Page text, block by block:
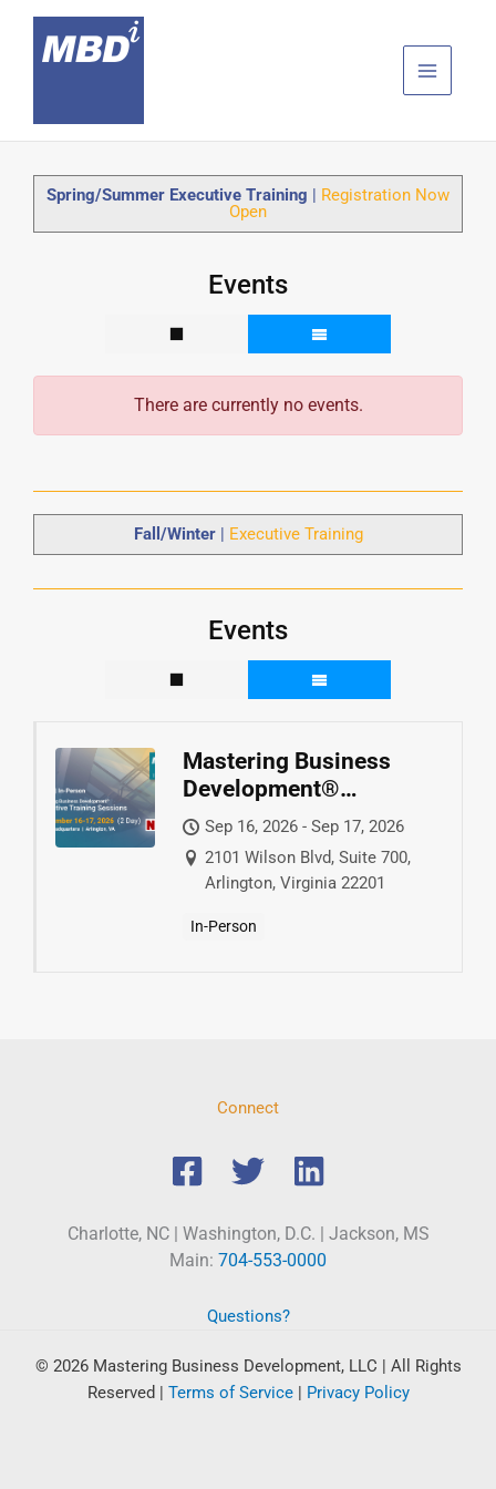
content
Spring/Summer Executive Training | Registration Now
Open
Events
There are currently no events.
Fall/Winter| Executive Training
Events
Mastering Business
Development®
Executive Training
Sep 16, 2026 - Sep 17, 2026
2101 Wilson Blvd, Suite 700,
Arlington, Virginia 22201
In-Person
Connect
Charlotte, NC | Washington, D.C. | Jackson, MS
Main: 704-553-0000
Questions?
© 2026 Mastering Business Development, LLC | All Rights
Reserved | Terms of Service| Privacy Policy